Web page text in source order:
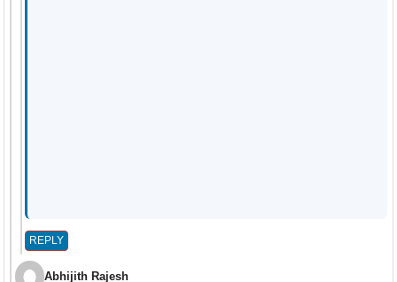
REPLY
Abhijith Rajesh